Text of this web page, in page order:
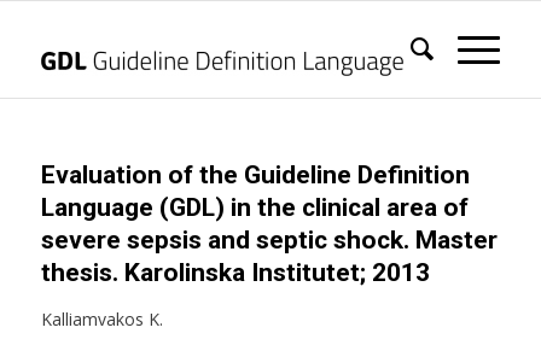
Evaluation of the Guideline Definition
Language (GDL) in the clinical area of
severe sepsis and septic shock. Master
thesis. Karolinska Institutet; 2013
Kalliamvakos K.